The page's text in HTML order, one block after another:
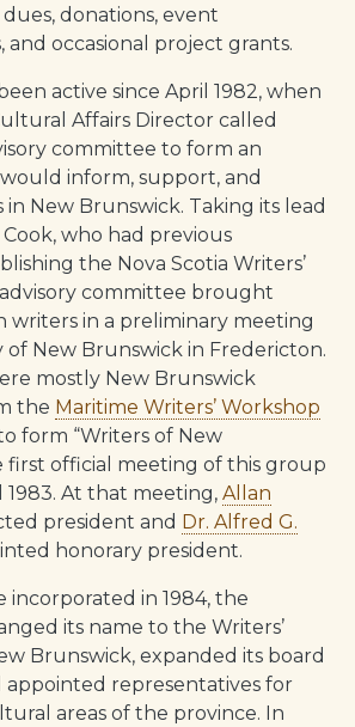
donations, event
and occasional project grants.
active since April 1982, when
Affairs Director called
committee to form an
inform, support, and
New Brunswick. Taking its lead
who had previous
the Nova Scotia Writers’
committee brought
in a preliminary meeting
of New Brunswick in Fredericton.
mostly New Brunswick
the Maritime Writers’ Workshop
form “Writers of New
first official meeting of this group
1983. At that meeting, Allan
president and Dr. Alfred G.
honorary president.
incorporated in 1984, the
its name to the Writers’
Brunswick, expanded its board
appointed representatives for
areas of the province. In